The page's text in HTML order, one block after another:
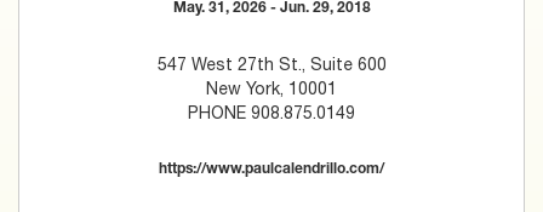
May. 31, 2026 - Jun. 29, 2018
547 West 27th St., Suite 600
New York, 10001
PHONE 908.875.0149
https://www.paulcalendrillo.com/